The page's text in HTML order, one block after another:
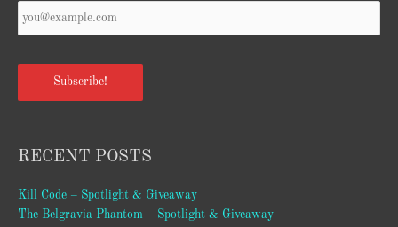
Email
*
Subscribe!
RECENT POSTS
Kill Code – Spotlight & Giveaway
The Belgravia Phantom – Spotlight & Giveaway